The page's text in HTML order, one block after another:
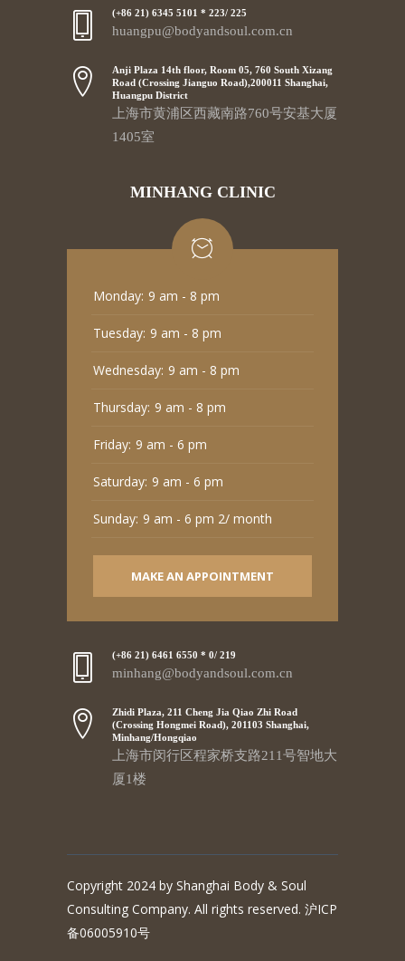
(+86 21) 6345 5101 * 223/ 225
huangpu@bodyandsoul.com.cn
Anji Plaza 14th floor, Room 05, 760 South Xizang
Road (Crossing Jianguo Road),200011 Shanghai,
Huangpu District
上海市黄浦区西藏南路760号安基大厦
1405室
MINHANG CLINIC
Monday: 9 am - 8 pm
Tuesday: 9 am - 8 pm
Wednesday: 9 am - 8 pm
Thursday: 9 am - 8 pm
Friday: 9 am - 6 pm
Saturday: 9 am - 6 pm
Sunday: 9 am - 6 pm 2/ month
MAKE AN APPOINTMENT
(+86 21) 6461 6550 * 0/ 219
minhang@bodyandsoul.com.cn
Zhidi Plaza, 211 Cheng Jia Qiao Zhi Road
(Crossing Hongmei Road), 201103 Shanghai,
Minhang/Hongqiao
上海市闵行区程家桥支路211号智地大
厦1楼
Copyright 2024 by Shanghai Body & Soul
Consulting Company. All rights reserved. 沪ICP
备06005910号